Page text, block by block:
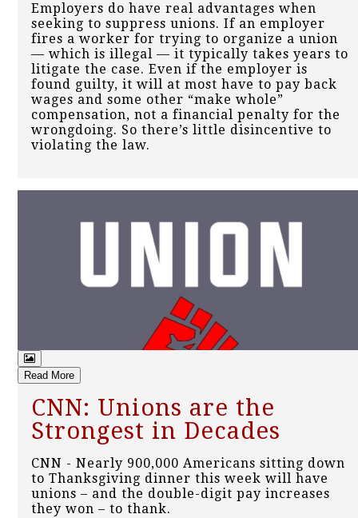
Employers do have real advantages when
seeking to suppress unions. If an employer
fires a worker for trying to organize a union
— which is illegal — it typically takes years to
litigate the case. Even if the employer is
found guilty, it will at most have to pay back
wages and some other “make whole”
compensation, not a financial penalty for the
wrongdoing. So there’s little disincentive to
violating the law.
Read More
CNN: Unions are the
Strongest in Decades
CNN - Nearly 900,000 Americans sitting down
to Thanksgiving dinner this week will have
unions – and the double-digit pay increases
they won – to thank.